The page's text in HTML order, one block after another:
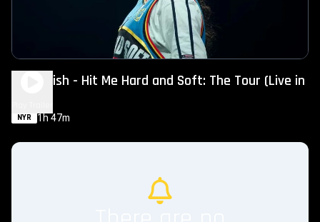
Billie Eilish - Hit Me Hard and Soft: The Tour (Live in
NYR 1h 47m